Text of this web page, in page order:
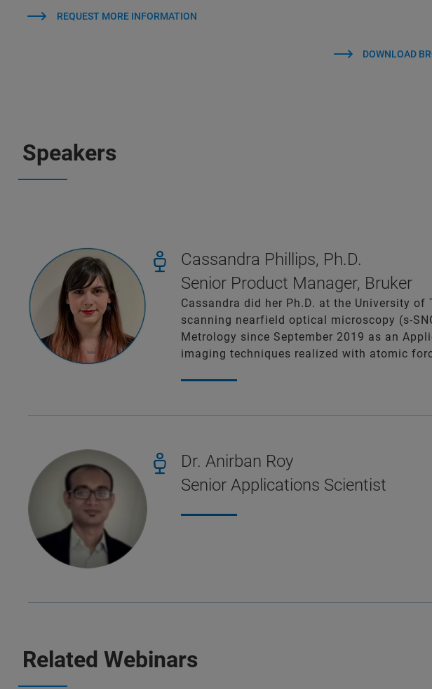
REQUEST MORE INFORMATION
DOWNLOAD
Speakers
Cassandra Phillips, Ph.D.
Senior Product Manager, Bruker
Cassandra did her Ph.D. at the University
scanning nearfield optical microscopy (s-
Metrology since September 2019 as an
imaging techniques realized with atomic
Dr. Anirban Roy
Senior Applications Scientist
Related Webinars